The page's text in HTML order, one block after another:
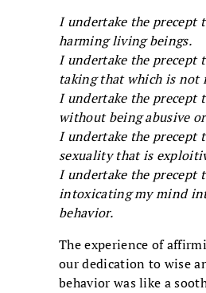
I undertake the precept
harming living beings.
I undertake the precept
taking that which is not
I undertake the precept
without being abusive
I undertake the precept
sexuality that is
I undertake the precept
intoxicating my mind
behavior.
The experience of
our dedication to wise
behavior was like a